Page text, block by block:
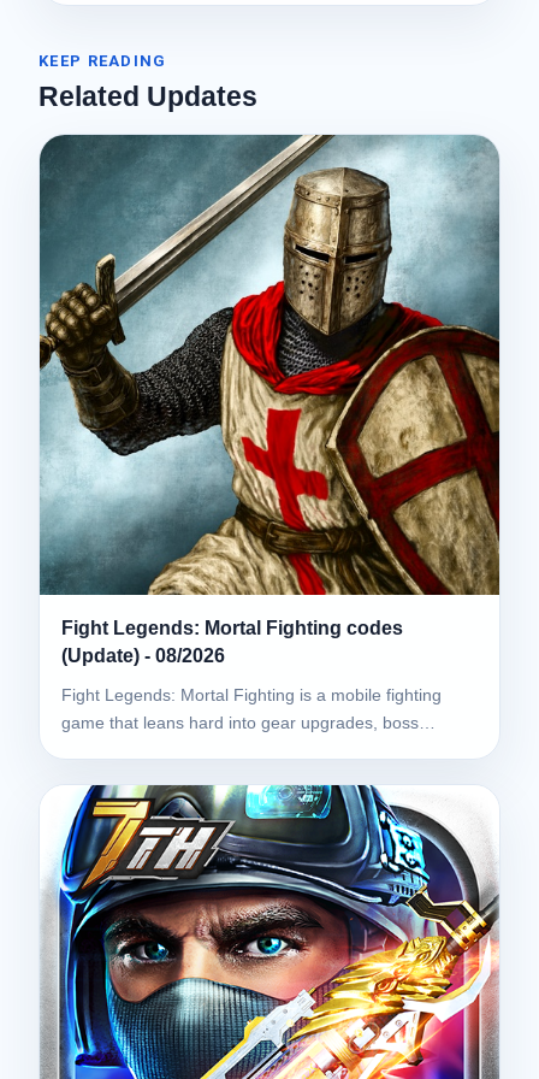
KEEP READING
Related Updates
Fight Legends: Mortal Fighting codes
(Update) - 08/2026
Fight Legends: Mortal Fighting is a mobile fighting
game that leans hard into gear upgrades, boss…